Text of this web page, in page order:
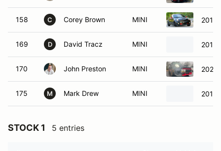
158 C Corey Brown MINI 2012
169 D David Tracz MINI 2013
170 John Preston MINI 2021
175 M Mark Drew MINI 2013
STOCK 1 5 entries